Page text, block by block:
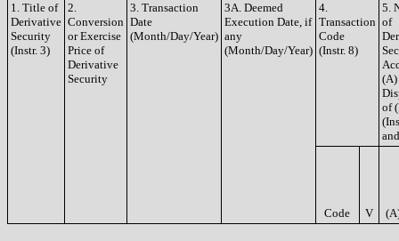
1. Title of
Derivative
Security
(Instr. 3)
2.
Conversion
or Exercise
Price of
Derivative
Security
3. Transaction
Date
(Month/Day/Year)
3A. Deemed
Execution Date, if
any
(Month/Day/Year)
4.
Transaction
Code
(Instr. 8)
5.
of
(A)
of
Code V